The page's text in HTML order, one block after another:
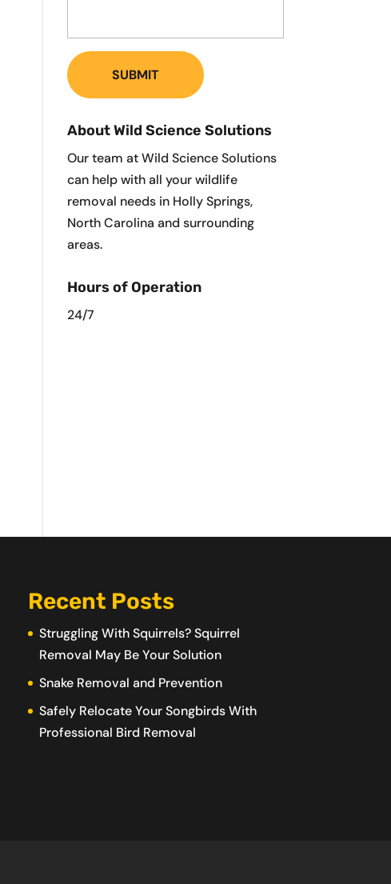
About Wild Science Solutions
Our team at Wild Science Solutions
can help with all your wildlife
removal needs in Holly Springs,
North Carolina and surrounding
areas.
Hours of Operation
24/7
Recent Posts
Struggling With Squirrels? Squirrel
Removal May Be Your Solution
Snake Removal and Prevention
Safely Relocate Your Songbirds With
Professional Bird Removal